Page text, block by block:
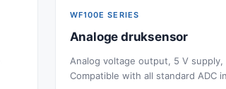
WF100E SERIES
Analoge druksensor
Analog voltage output, 5 V supply,
Compatible with all standard ADC